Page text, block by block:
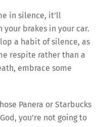
in silence, it’ll
brakes in your car.
a habit of silence, as
respite rather than a
embrace some
Panera or Starbucks
you’re not going to